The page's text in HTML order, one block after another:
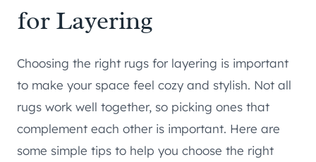
for Layering
Choosing the right rugs for layering is important
to make your space feel cozy and stylish. Not all
rugs work well together, so picking ones that
complement each other is important. Here are
some simple tips to help you choose the right